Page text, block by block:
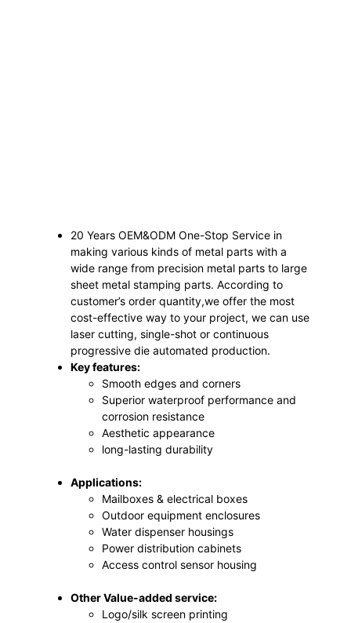
20 Years OEM&ODM One-Stop Service in
making various kinds of metal parts with a
wide range from precision metal parts to large
sheet metal stamping parts. According to
customer’s order quantity,we offer the most
cost-effective way to your project, we can use
laser cutting, single-shot or continuous
progressive die automated production.
Key features:
Smooth edges and corners
Superior waterproof performance and
corrosion resistance
Aesthetic appearance
long-lasting durability
Applications:
Mailboxes & electrical boxes
Outdoor equipment enclosures
Water dispenser housings
Power distribution cabinets
Access control sensor housing
Other Value-added service:
Logo/silk screen printing